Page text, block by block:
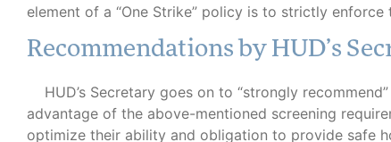
element of a “One Strike” policy is to strictly
Recommendations by HUD’s
HUD’s Secretary goes on to “strongly
advantage of the above-mentioned screening
optimize their ability and obligation to provide safe